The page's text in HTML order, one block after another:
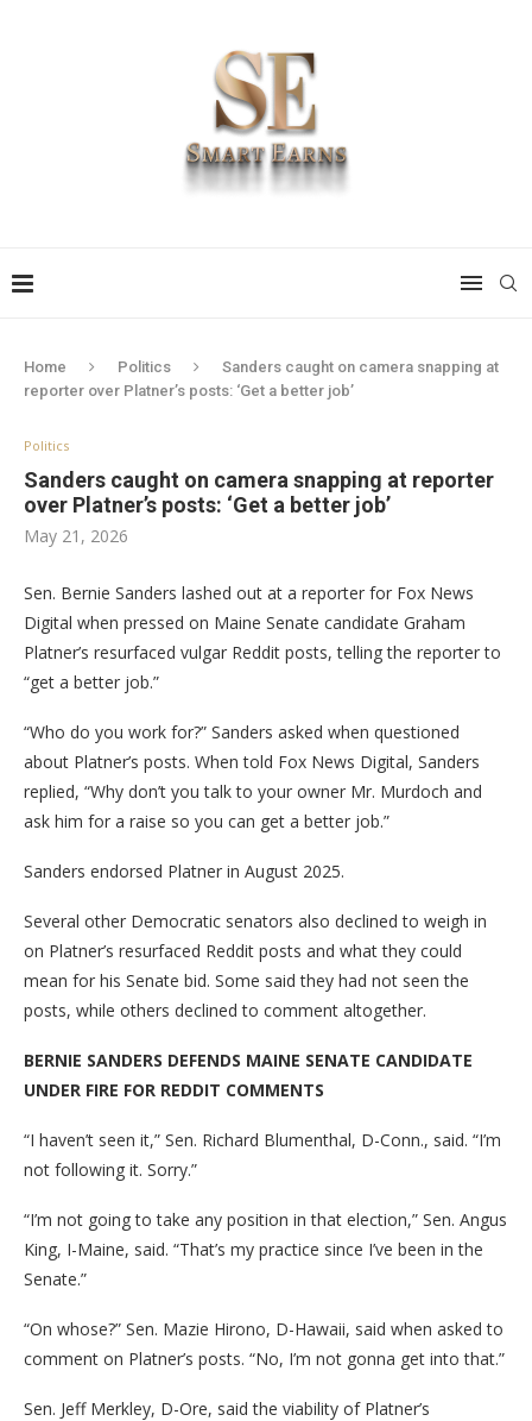
Home Politics
Sanders caught on camera snapping at
reporter over Platner’s posts: ‘Get a better job’
Politics
Sanders caught on camera snapping at reporter
over Platner’s posts: ‘Get a better job’
May 21, 2026
Sen. Bernie Sanders lashed out at a reporter for Fox News
Digital when pressed on Maine Senate candidate Graham
Platner’s resurfaced vulgar Reddit posts, telling the reporter to
“get a better job.”
“Who do you work for?” Sanders asked when questioned
about Platner’s posts. When told Fox News Digital, Sanders
replied, “Why don’t you talk to your owner Mr. Murdoch and
ask him for a raise so you can get a better job.”
Sanders endorsed Platner in August 2025.
Several other Democratic senators also declined to weigh in
on Platner’s resurfaced Reddit posts and what they could
mean for his Senate bid. Some said they had not seen the
posts, while others declined to comment altogether.
BERNIE SANDERS DEFENDS MAINE SENATE CANDIDATE
UNDER FIRE FOR REDDIT COMMENTS
“I haven’t seen it,” Sen. Richard Blumenthal, D-Conn., said. “I’m
not following it. Sorry.”
“I’m not going to take any position in that election,” Sen. Angus
King, I-Maine, said. “That’s my practice since I’ve been in the
Senate.”
“On whose?” Sen. Mazie Hirono, D-Hawaii, said when asked to
comment on Platner’s posts. “No, I’m not gonna get into that.”
Sen. Jeff Merkley, D-Ore, said the viability of Platner’s